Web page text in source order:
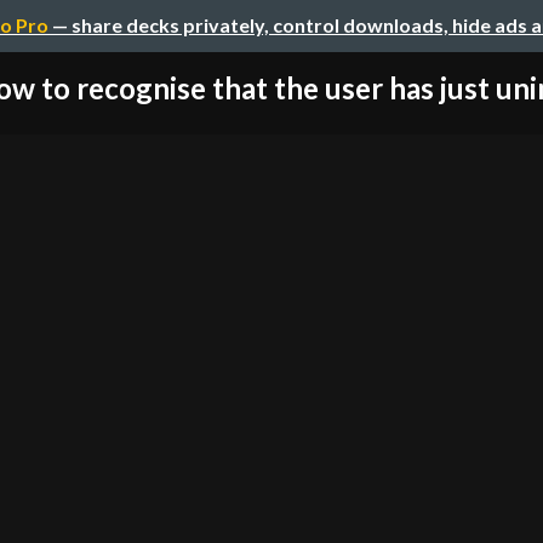
Pro — share decks privately, control downloads, hide ads
to recognise that the user has just